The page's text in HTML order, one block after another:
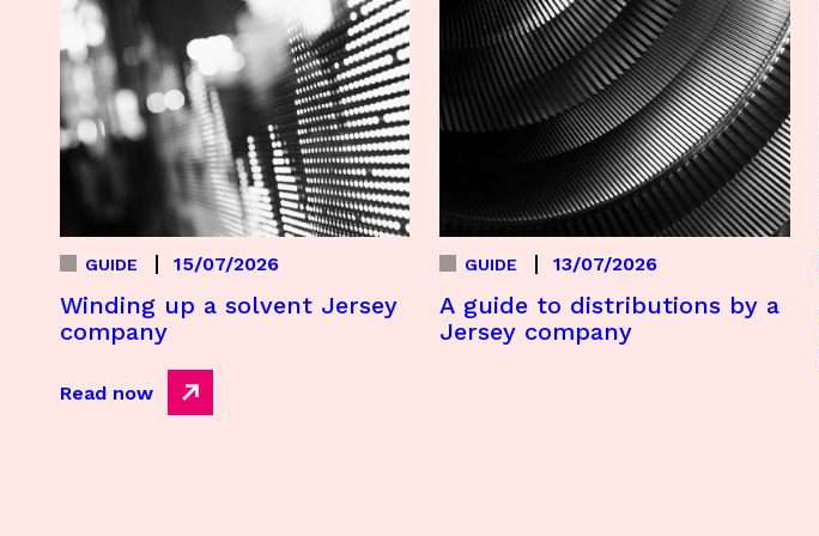
Winding up a solvent Jersey
company
GUIDE 15/07/2026
Read now
A guide to distributions by a
Jersey company
GUIDE 13/07/2026